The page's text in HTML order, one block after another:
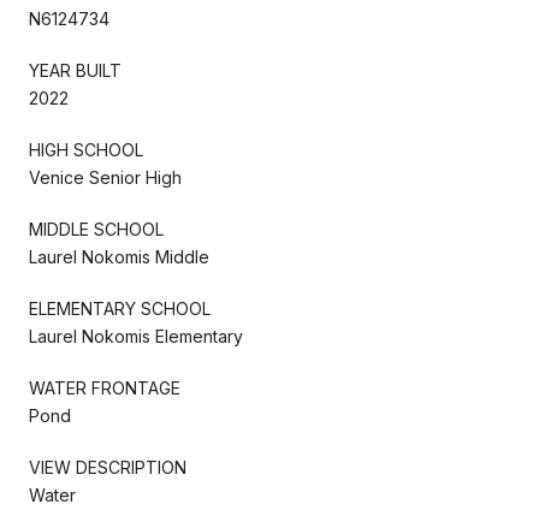
N6124734
YEAR BUILT
2022
HIGH SCHOOL
Venice Senior High
MIDDLE SCHOOL
Laurel Nokomis Middle
ELEMENTARY SCHOOL
Laurel Nokomis Elementary
WATER FRONTAGE
Pond
VIEW DESCRIPTION
Water